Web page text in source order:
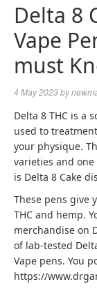
Delta 8
Vape
must
4 May 2023by
Delta 8 THC is a
used to
your physique.
varieties and
is Delta 8 Cake
These pens give
THC and hemp.
merchandise on
of lab-tested
Vape pens. You
https://